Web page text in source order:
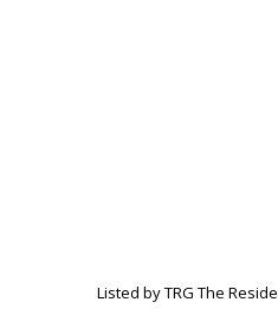
Listed by TRG The